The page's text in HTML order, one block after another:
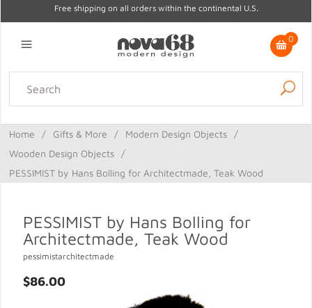
Free shipping on all orders within the continental U.S.
0
Lighting Home Decor Kitchen & Tabletop Outdoor
Home / Gifts & More / Modern Design Objects
/
Wooden Design Objects
/
PESSIMIST by Hans Bolling for Architectmade, Teak Wood
PESSIMIST by Hans Bolling for
Architectmade, Teak Wood
pessimistarchitectmade
$86.00